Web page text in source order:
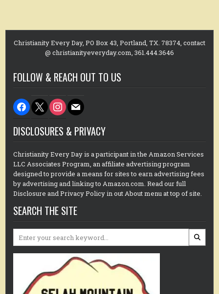
Christianity Every Day, PO Box 43, Portland, TX. 78374, contact
@ christianityeveryday.com, 361.444.3646
FOLLOW & REACH OUT TO US
facebook
x instagram
mail
DISCLOSURES & PRIVACY
Christianity Every Day is a participant in the Amazon Services
LLC Associates Program, an affiliate advertising program
designed to provide a means for sites to earn advertising fees
by advertising and linking to Amazon.com. Read our full
Disclosure and Privacy Policy in out About menu at top of site.
SEARCH THE SITE
for: